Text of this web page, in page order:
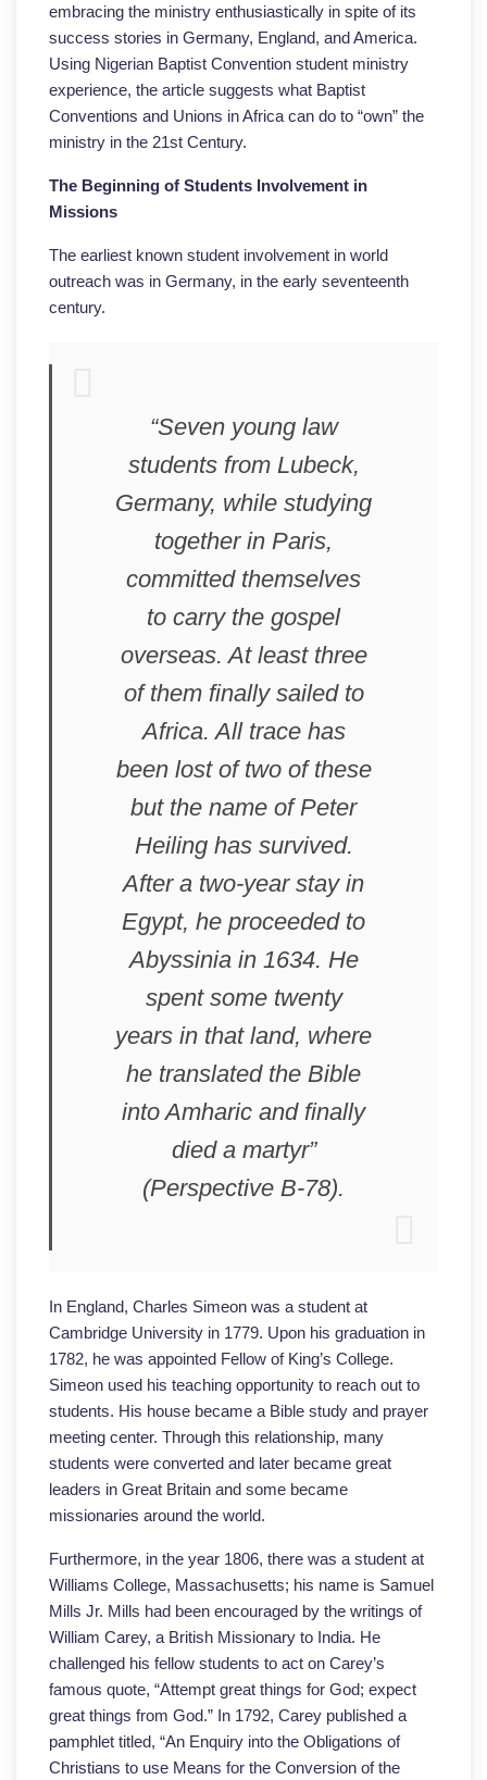
embracing the ministry enthusiastically in spite of its
success stories in Germany, England, and America.
Using Nigerian Baptist Convention student ministry
experience, the article suggests what Baptist
Conventions and Unions in Africa can do to “own” the
ministry in the 21st Century.
The Beginning of Students Involvement in
Missions
The earliest known student involvement in world
outreach was in Germany, in the early seventeenth
century.
“Seven young law
students from Lubeck,
Germany, while studying
together in Paris,
committed themselves
to carry the gospel
overseas. At least three
of them finally sailed to
Africa. All trace has
been lost of two of these
but the name of Peter
Heiling has survived.
After a two-year stay in
Egypt, he proceeded to
Abyssinia in 1634. He
spent some twenty
years in that land, where
he translated the Bible
into Amharic and finally
died a martyr”
(Perspective B-78).
In England, Charles Simeon was a student at
Cambridge University in 1779. Upon his graduation in
1782, he was appointed Fellow of King’s College.
Simeon used his teaching opportunity to reach out to
students. His house became a Bible study and prayer
meeting center. Through this relationship, many
students were converted and later became great
leaders in Great Britain and some became
missionaries around the world.
Furthermore, in the year 1806, there was a student at
Williams College, Massachusetts; his name is Samuel
Mills Jr. Mills had been encouraged by the writings of
William Carey, a British Missionary to India. He
challenged his fellow students to act on Carey’s
famous quote, “Attempt great things for God; expect
great things from God.” In 1792, Carey published a
pamphlet titled, “An Enquiry into the Obligations of
Christians to use Means for the Conversion of the